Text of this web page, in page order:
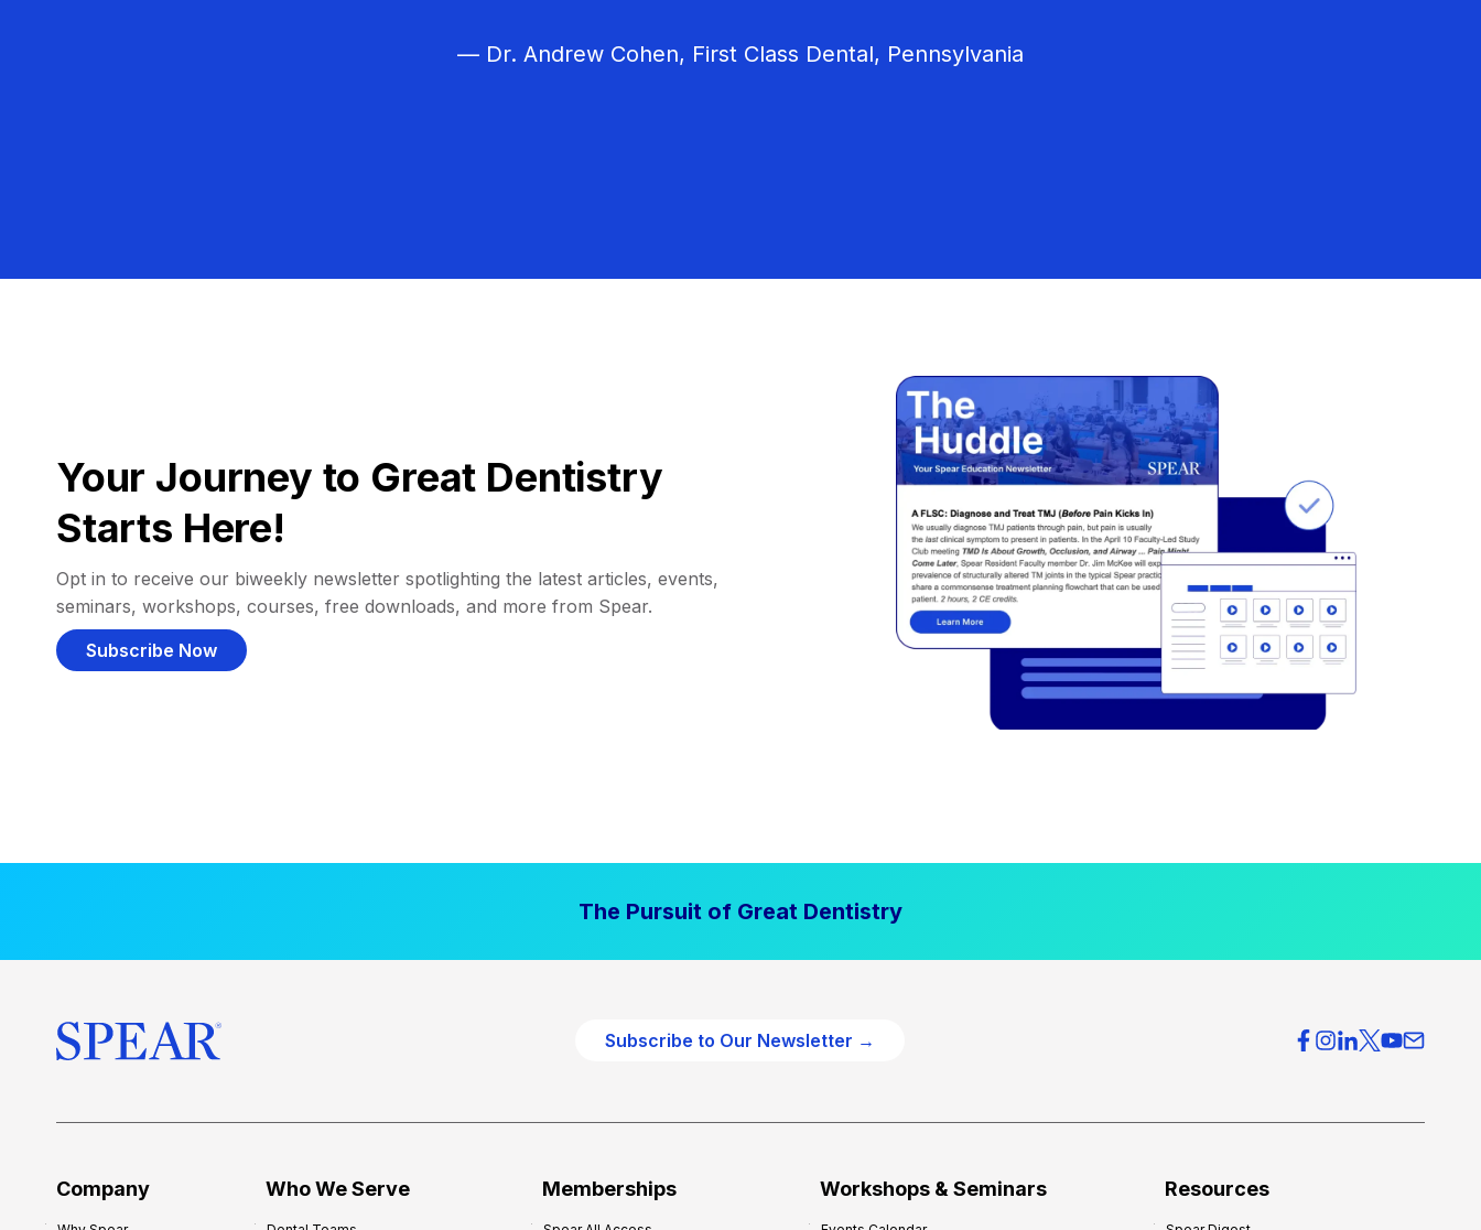
— Dr. Andrew Cohen, First Class Dental, Pennsylvania
Your Journey to Great Dentistry
Starts Here!
Opt in to receive our biweekly newsletter spotlighting the latest articles, events,
seminars, workshops, courses, free downloads, and more from Spear.
Subscribe Now
The Pursuit of Great Dentistry
Subscribe to Our Newsletter →
Company Who We Serve Memberships Workshops & Seminars Resources